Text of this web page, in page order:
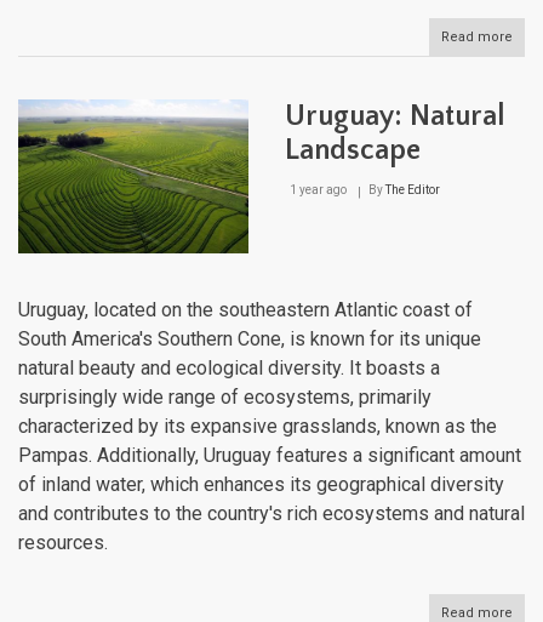
Read more
Uruguay: Natural
Landscape
1 year ago ByThe Editor
Uruguay, located on the southeastern Atlantic coast of
South America's Southern Cone, is known for its unique
natural beauty and ecological diversity. It boasts a
surprisingly wide range of ecosystems, primarily
characterized by its expansive grasslands, known as the
Pampas. Additionally, Uruguay features a significant amount
of inland water, which enhances its geographical diversity
and contributes to the country's rich ecosystems and natural
resources.
Read more